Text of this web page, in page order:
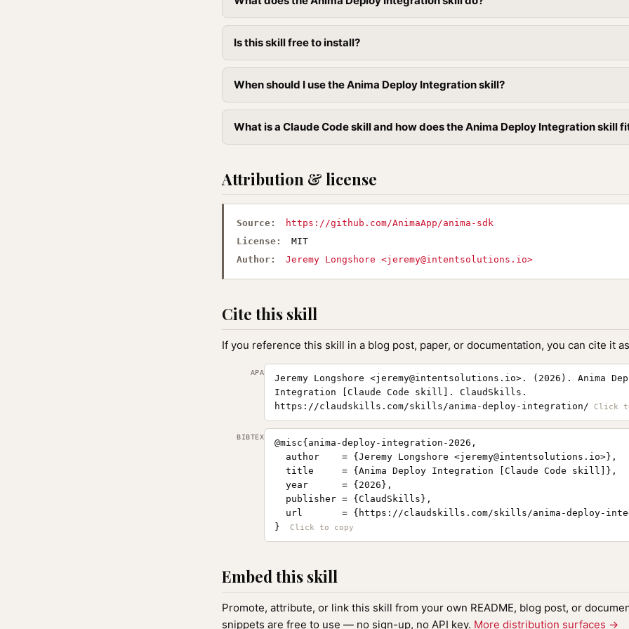
Is this skill free to install?
When should I use the Anima Deploy Integration skill?
What is a Claude Code skill and how does the Anima Deploy Integration skill
Attribution & license
Source:
https://github.com/AnimaApp/anima-sdk
License:
MIT
Author:
Jeremy Longshore <jeremy@intentsolutions.io>
Cite this skill
If you reference this skill in a blog post, paper, or documentation, you can cite it
APA
Jeremy Longshore <jeremy@intentsolutions.io>. (2026). Anima
Integration [Claude Code skill]. ClaudSkills.
https://claudskills.com/skills/anima-deploy-integration/
BIBTEX
@misc{anima-deploy-integration-2026,
  author    = {Jeremy Longshore <
jeremy@intentsolutions.io>},
  title     = {Anima Deploy Integration [Claude Code skill]},
  year      = {2026},
  publisher = {ClaudSkills},
url       = {https://claudskills.com/skills/anima-deploy-
}
Embed this skill
Promote, attribute, or link this skill from your own README, blog post, or
snippets are free to use — no sign-up, no API key. More distribution surfaces →